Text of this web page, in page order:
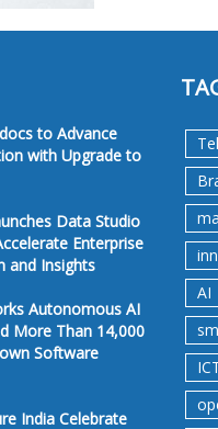
to Advance
with Upgrade to
Data Studio
Enterprise
and Insights
Autonomous AI
More Than 14,000
Software
India Celebrate
AI